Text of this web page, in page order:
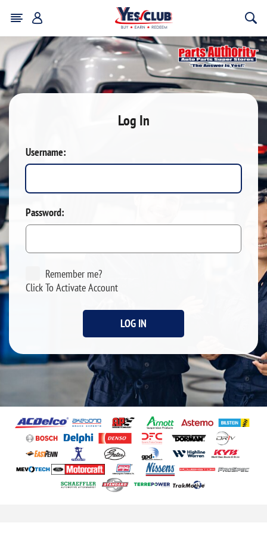
Log In
Username:
Password:
Remember me?
Click To Activate Account
LOG IN